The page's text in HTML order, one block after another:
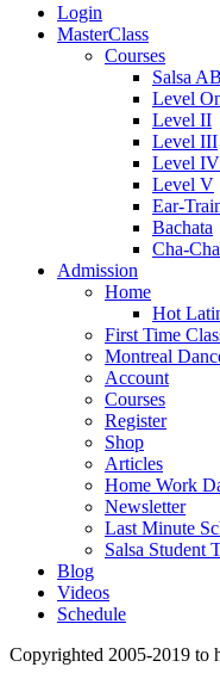
Login
MasterClass
Courses
Salsa
Level
Level II
Level III
Level IV
Level V
Ear-
Bachata
Cha-
Admission
Home
Hot
First Time
Montreal
Account
Courses
Register
Shop
Articles
Home Work
Newsletter
Last Minute
Salsa Student
Blog
Videos
Schedule
Copyrighted 2005-2019 to